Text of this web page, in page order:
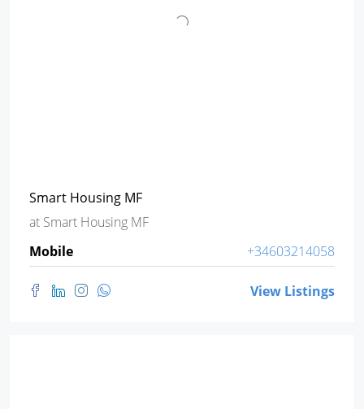
Smart Housing MF
at Smart Housing MF
Mobile
+34603214058
View Listings